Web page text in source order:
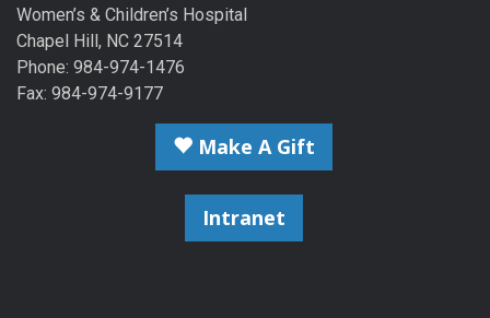
Women’s & Children’s Hospital
Chapel Hill, NC 27514
Phone: 984-974-1476
Fax: 984-974-9177
Make A Gift
Intranet